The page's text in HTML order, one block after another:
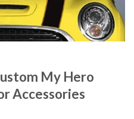
My Hero
Accessories